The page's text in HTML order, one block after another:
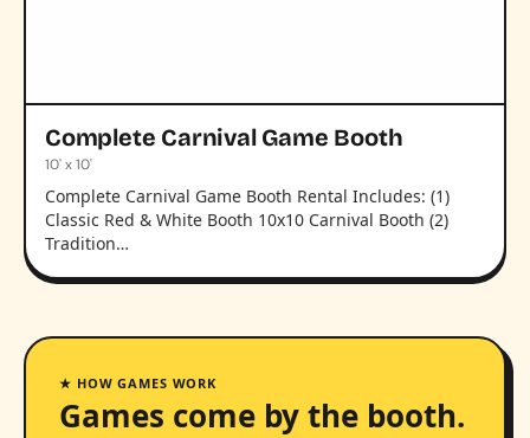
Complete Carnival Game Booth
10' x 10'
Complete Carnival Game Booth Rental Includes: (1)
Classic Red & White Booth 10x10 Carnival Booth (2)
Tradition…
★ HOW GAMES WORK
Games come by the booth.